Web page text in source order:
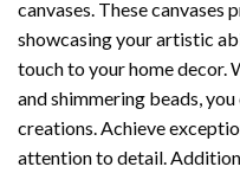
canvases. These
showcasing your artistic
touch to your home decor.
and shimmering beads,
creations. Achieve
attention to detail.